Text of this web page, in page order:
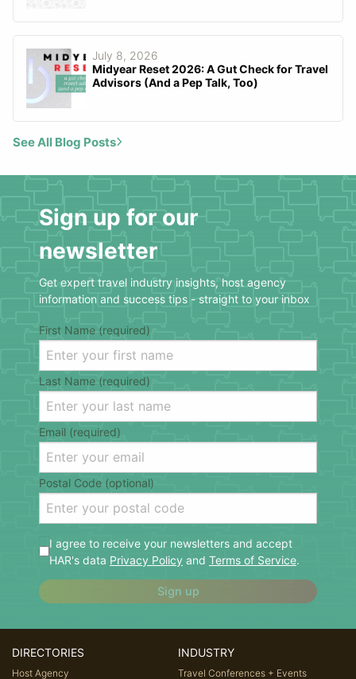
July 8, 2026
Midyear Reset 2026: A Gut Check for Travel
Advisors (And a Pep Talk, Too)
See All Blog Posts
Sign up for our
newsletter
Get expert travel industry insights, host agency
information and success tips - straight to your inbox
First Name (required)
Last Name (required)
Email (required)
Postal Code (optional)
I agree to receive your newsletters and accept
HAR's data Privacy Policy and Terms of Service.
Sign up
DIRECTORIES
Host Agency
INDUSTRY
Travel Conferences + Events